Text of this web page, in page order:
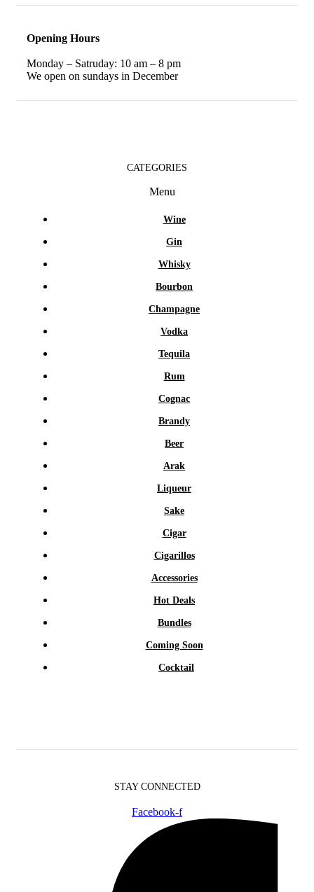
Opening Hours
Monday – Satruday: 10 am – 8 pm
We open on sundays in December
CATEGORIES
Menu
Wine
Gin
Whisky
Bourbon
Champagne
Vodka
Tequila
Rum
Cognac
Brandy
Beer
Arak
Liqueur
Sake
Cigar
Cigarillos
Accessories
Hot Deals
Bundles
Coming Soon
Cocktail
STAY CONNECTED
Facebook-f